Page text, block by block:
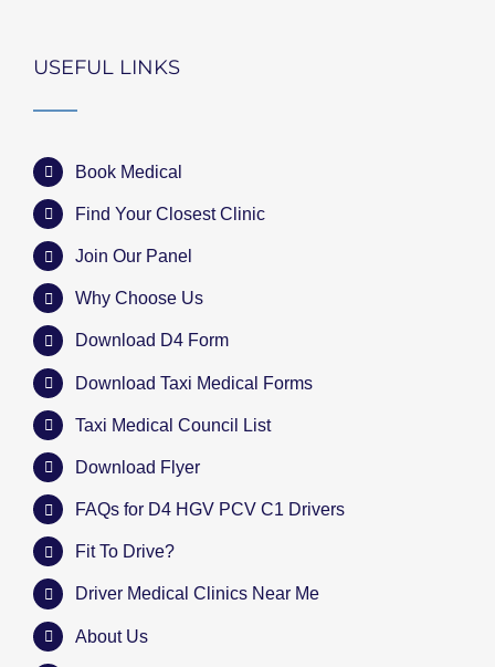
USEFUL LINKS
Book Medical
Find Your Closest Clinic
Join Our Panel
Why Choose Us
Download D4 Form
Download Taxi Medical Forms
Taxi Medical Council List
Download Flyer
FAQs for D4 HGV PCV C1 Drivers
Fit To Drive?
Driver Medical Clinics Near Me
About Us